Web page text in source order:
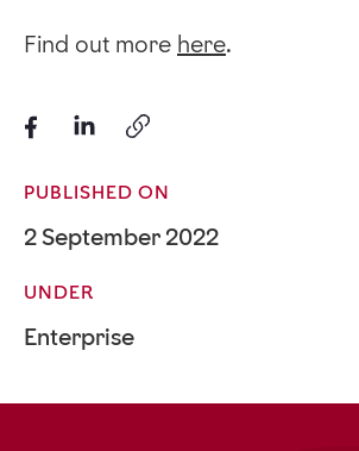
Find out more here.
PUBLISHED ON
2 September 2022
UNDER
Enterprise